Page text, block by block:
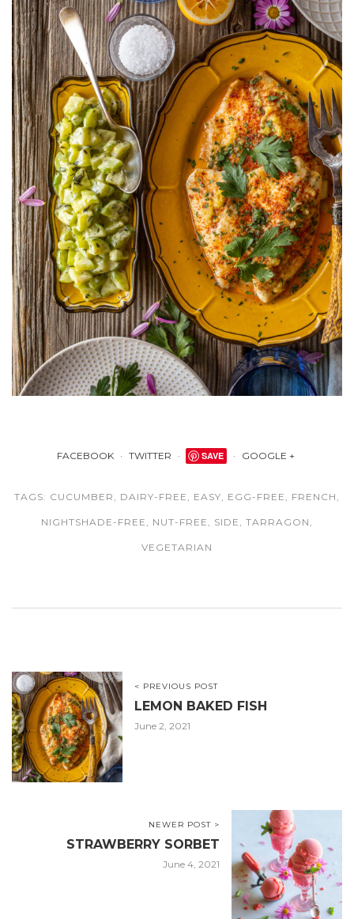
FACEBOOK TWITTER SAVE GOOGLE +
TAGS: CUCUMBER DAIRY-FREE EASY EGG-FREE FRENCH
NIGHTSHADE-FREE NUT-FREE SIDE TARRAGON
VEGETARIAN
< PREVIOUS POST
LEMON BAKED FISH
June 2, 2021
NEWER POST >
STRAWBERRY SORBET
June 4, 2021